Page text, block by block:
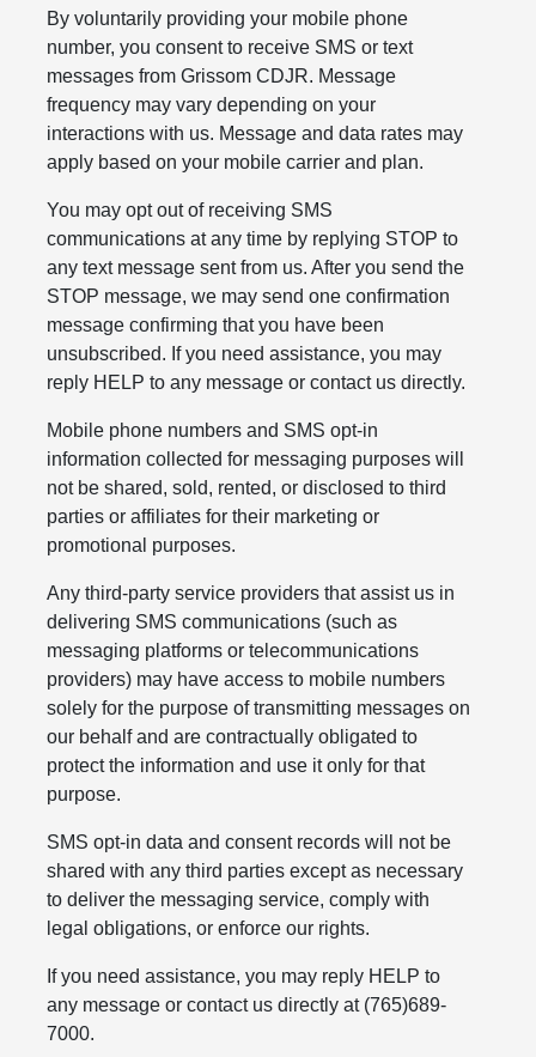
By voluntarily providing your mobile phone
number, you consent to receive SMS or text
messages from Grissom CDJR. Message
frequency may vary depending on your
interactions with us. Message and data rates may
apply based on your mobile carrier and plan.
You may opt out of receiving SMS
communications at any time by replying STOP to
any text message sent from us. After you send the
STOP message, we may send one confirmation
message confirming that you have been
unsubscribed. If you need assistance, you may
reply HELP to any message or contact us directly.
Mobile phone numbers and SMS opt-in
information collected for messaging purposes will
not be shared, sold, rented, or disclosed to third
parties or affiliates for their marketing or
promotional purposes.
Any third-party service providers that assist us in
delivering SMS communications (such as
messaging platforms or telecommunications
providers) may have access to mobile numbers
solely for the purpose of transmitting messages on
our behalf and are contractually obligated to
protect the information and use it only for that
purpose.
SMS opt-in data and consent records will not be
shared with any third parties except as necessary
to deliver the messaging service, comply with
legal obligations, or enforce our rights.
If you need assistance, you may reply HELP to
any message or contact us directly at (765)689-
7000.